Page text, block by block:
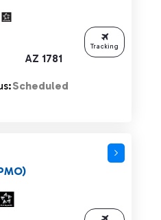
AZ 1781
Scheduled
Tracking